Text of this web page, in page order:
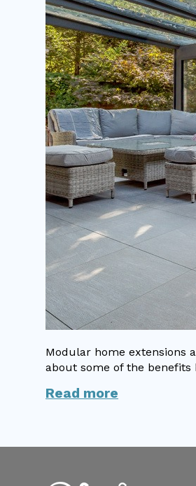
Modular home extensions
about some of the benefits
Read more